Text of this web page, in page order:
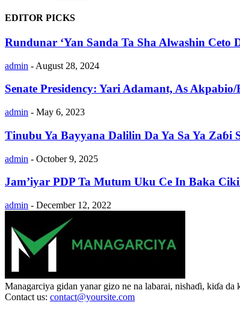
EDITOR PICKS
Rundunar ‘Yan Sanda Ta Sha Alwashin
admin - August 28, 2024
Senate Presidency: Yari Adamant, As Akpabio/
admin - May 6, 2023
Tinubu Ya Bayyana Dalilin Da Ya Sa Ya Zaɓi
admin - October 9, 2025
Jam’iyar PDP Ta Mutum Uku Ce In Baka
admin - December 12, 2022
Managarciya gidan yanar gizo ne na labarai, nishaɗi, kiɗa
Contact us: contact@yoursite.com